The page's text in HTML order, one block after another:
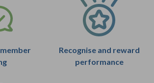
Recognise and reward
performance